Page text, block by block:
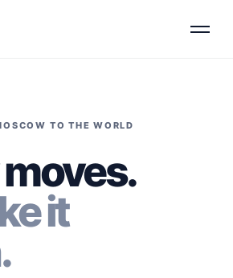
TO THE WORLD
it